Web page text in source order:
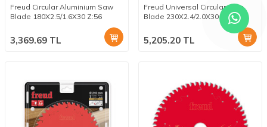
Freud Circular Aluminium Saw
Blade 180X2.5/1.6X30 Z:56
3,369.69 TL
Freud Universal Circular Saw
Blade 230X2.4/2.0X30 Z:44
5,205.20 TL